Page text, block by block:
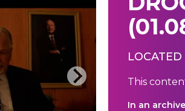
LOCATED
This
In an